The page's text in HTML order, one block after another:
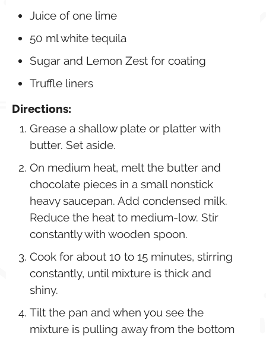
Juice of one lime
50 ml white tequila
Sugar and Lemon Zest for coating
Truffle liners
Directions:
Grease a shallow plate or platter with
butter. Set aside.
On medium heat, melt the butter and
chocolate pieces in a small nonstick
heavy saucepan. Add condensed milk.
Reduce the heat to medium-low. Stir
constantly with wooden spoon.
Cook for about 10 to 15 minutes, stirring
constantly, until mixture is thick and
shiny.
Tilt the pan and when you see the
mixture is pulling away from the bottom